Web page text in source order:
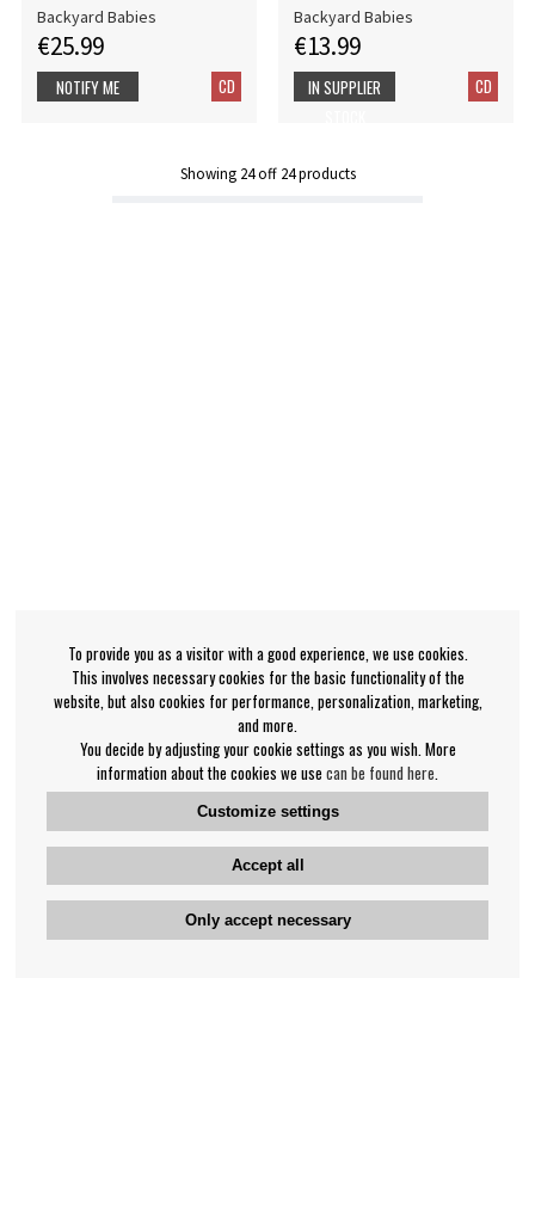
Backyard Babies
€25.99
CD
NOTIFY ME
Backyard Babies
€13.99
CD
IN SUPPLIER
Showing 24off 24products
To provide you as a visitor with a good experience, we use cookies.
This involves necessary cookies for the basic functionality of the
website, but also cookies for performance, personalization, marketing,
and more.
You decide by adjusting your cookie settings as you wish. More
information about the cookies we use can be found here
Customize settings
Accept all
Only accept necessary